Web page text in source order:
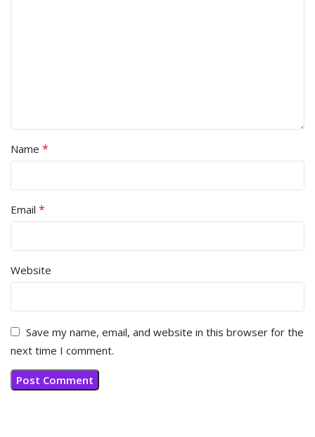
Name *
Email *
Website
Save my name, email, and website in this browser for the
next time I comment.